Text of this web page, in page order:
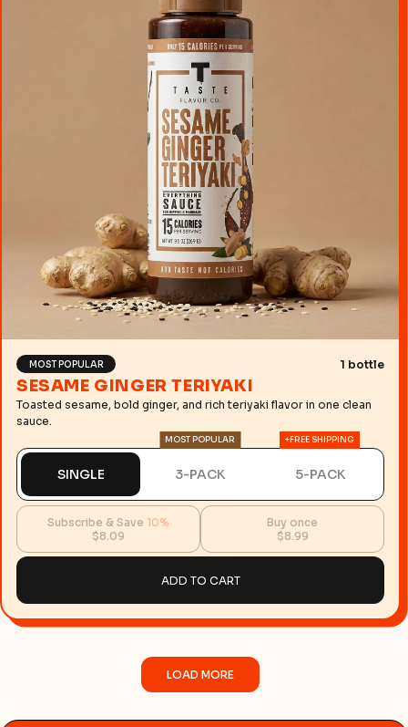
MOST POPULAR 1 bottle
SESAME GINGER TERIYAKI
Toasted sesame, bold ginger, and rich teriyaki flavor in one clean
sauce.
SINGLE
MOST POPULAR
3-PACK
+FREE SHIPPING
5-PACK
Subscribe & Save 10%
$8.09
Buy once
$8.99
ADD TO CART
LOAD MORE